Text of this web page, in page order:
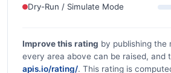
Dry-Run / Simulate Mode
Improve this rating by publishing
every area above can be raised, and
apis.io/rating/. This rating is